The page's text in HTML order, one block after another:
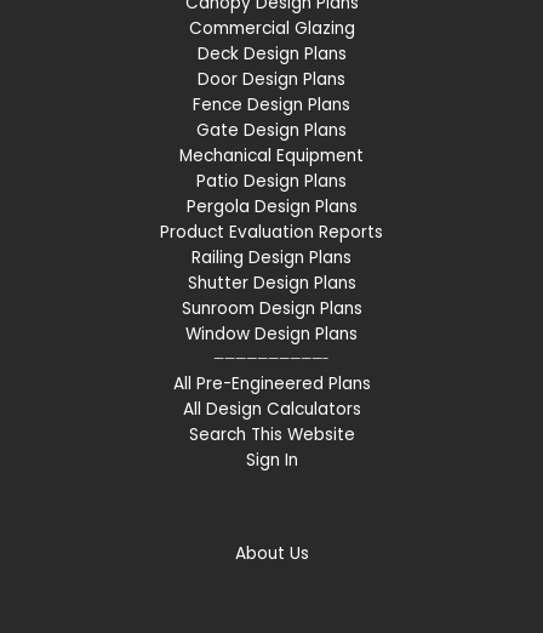
Commercial Glazing
Deck Design Plans
Door Design Plans
Fence Design Plans
Gate Design Plans
Mechanical Equipment
Patio Design Plans
Pergola Design Plans
Product Evaluation Reports
Railing Design Plans
Shutter Design Plans
Sunroom Design Plans
Window Design Plans
——————————-
All Pre-Engineered Plans
All Design Calculators
Search This Website
Sign In
About Us